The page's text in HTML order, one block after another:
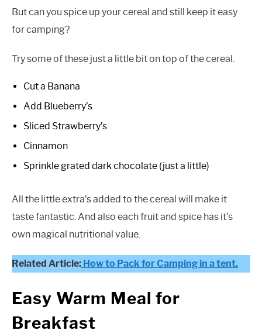
But can you spice up your cereal and still keep it easy
for camping?
Try some of these just a little bit on top of the cereal.
Cut a Banana
Add Blueberry’s
Sliced Strawberry’s
Cinnamon
Sprinkle grated dark chocolate (just a little)
All the little extra’s added to the cereal will make it
taste fantastic. And also each fruit and spice has it’s
own magical nutritional value.
Related Article: How to Pack for Camping in a tent.
Easy Warm Meal for
Breakfast